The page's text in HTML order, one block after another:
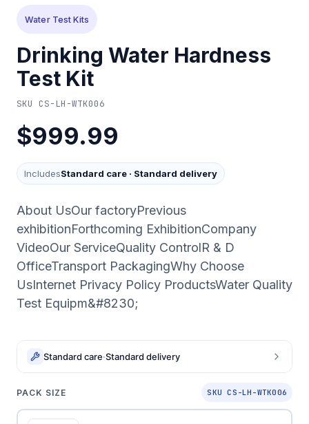
Water Test Kits
Drinking Water Hardness
Test Kit
SKU CS-LH-WTK006
$999.99
IncludesStandard care · Standard delivery
About UsOur factoryPrevious
exhibitionForthcoming ExhibitionCompany
VideoOur ServiceQuality ControlR & D
OfficeTransport PackagingWhy Choose
UsInternet Privacy Policy ProductsWater Quality
Test Equipm&#8230;
Standard care·Standard delivery
PACK SIZE SKU CS-LH-WTK006